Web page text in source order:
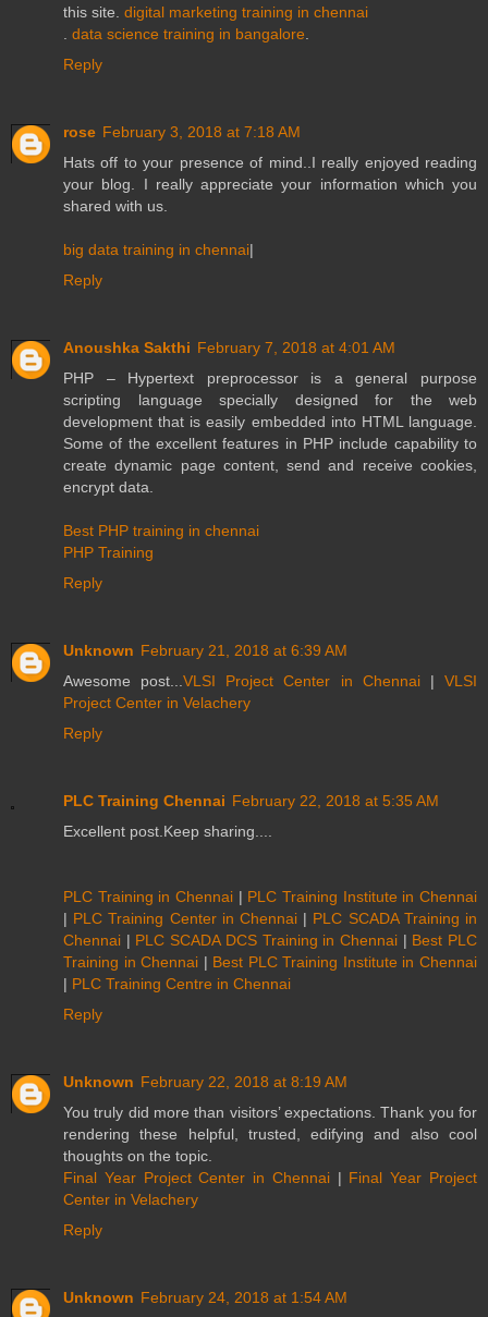
this site. digital marketing training in chennai
data science training in bangalore
Reply
rose February 3, 2018 at 7:18 AM
Hats off to your presence of mind..I really enjoyed reading
your blog. I really appreciate your information which you
shared with us.
big data training in chennai|
Reply
Anoushka Sakthi February 7, 2018 at 4:01 AM
PHP – Hypertext preprocessor is a general purpose
scripting language specially designed for the web
development that is easily embedded into HTML language.
Some of the excellent features in PHP include capability to
create dynamic page content, send and receive cookies,
encrypt data.
Best PHP training in chennai
PHP Training
Reply
Unknown February 21, 2018 at 6:39 AM
Awesome post...VLSI Project Center in Chennai|VLSI
Project Center in Velachery
Reply
PLC Training Chennai February 22, 2018 at 5:35 AM
Excellent post.Keep sharing....
PLC Training in Chennai | PLC Training Institute in Chennai
| PLC Training Center in Chennai | PLC SCADA Training in
Chennai | PLC SCADA DCS Training in Chennai| Best PLC
Training in Chennai | Best PLC Training Institute in Chennai
| PLC Training Centre in Chennai
Reply
Unknown February 22, 2018 at 8:19 AM
You truly did more than visitors’ expectations. Thank you for
rendering these helpful, trusted, edifying and also cool
thoughts on the topic.
Final Year Project Center in Chennai| Final Year Project
Center in Velachery
Reply
Unknown February 24, 2018 at 1:54 AM